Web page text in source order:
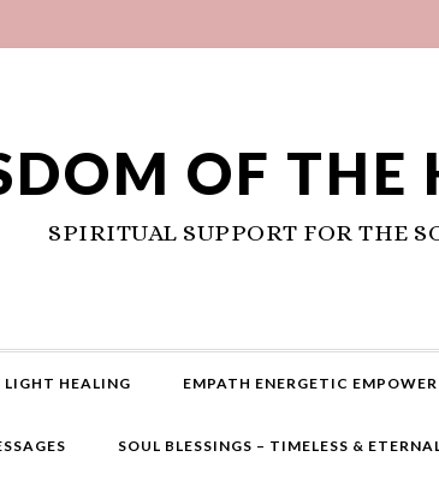
OF THE
SPIRITUAL SUPPORT FOR THE
LIGHT HEALING EMPATH ENERGETIC
SOUL BLESSINGS – TIMELESS &